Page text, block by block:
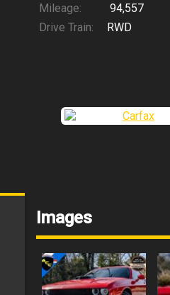
Mileage:
94,557
Drive Train:
RWD
Images